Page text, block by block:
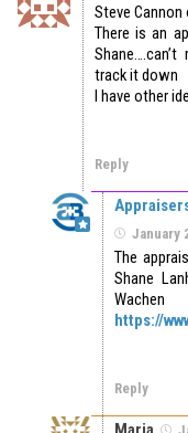
Steve Cannon
There is an
track it down
I have other
Reply
January
The
Shane
Wachen
https://
Reply